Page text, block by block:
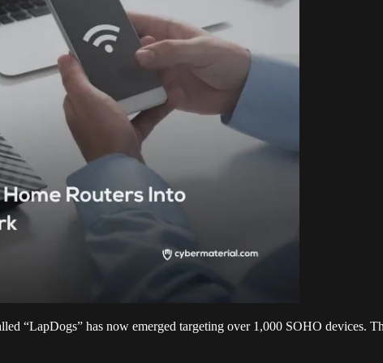
“LapDogs” has now emerged targeting over 1,000 SOHO devices.